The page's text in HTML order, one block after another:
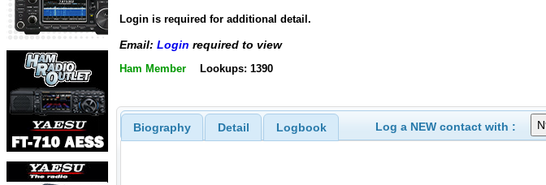
Login is required for additional detail.
Email: Login required to view
Ham Member Lookups: 1390
Biography Detail Logbook Log a NEW contact with :